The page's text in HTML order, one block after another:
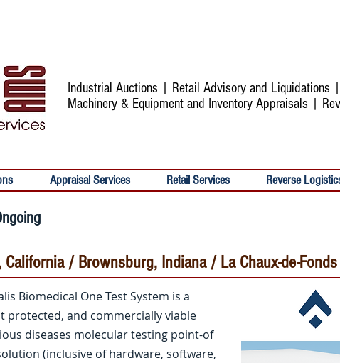
Industrial Auctions | Retail Advisory and Liquidations
Machinery & Equipment and Inventory Appraisals |
Appraisal Services Retail Services Reverse
/ Brownsburg, Indiana / La Chaux-de-
Biomedical One Test System is a
protected, and commercially viable
diseases molecular testing point-of
(inclusive of hardware, software,